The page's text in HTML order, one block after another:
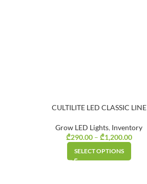
CULTILITE LED CLASSIC LINE
Grow LED Lights, Inventory
₾290.00 – ₾1,200.00
SELECT OPTIONS